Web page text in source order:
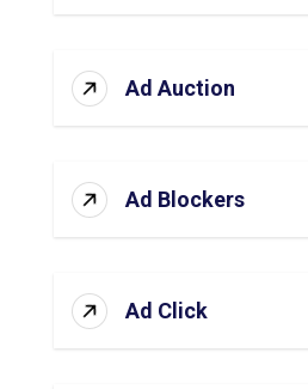
Ad Auction
Ad Blockers
Ad Click